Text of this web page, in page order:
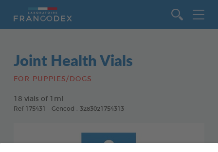
Joint Health Vials
FOR PUPPIES/DOGS
18 vials of 1ml
Ref 175431 - Gencod : 3283021754313